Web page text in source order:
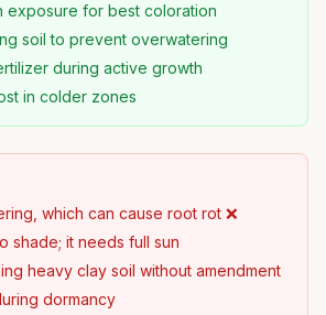
exposure for best coloration
soil to prevent overwatering
during active growth
in colder zones
which can cause root rot ❌
shade; it needs full sun
heavy clay soil without amendment
dormancy